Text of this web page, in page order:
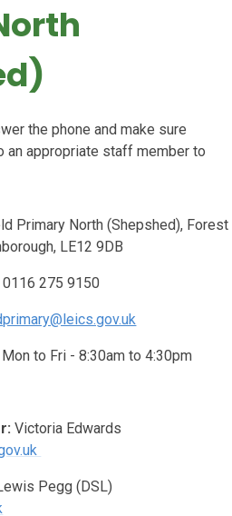
the phone and make sure
an appropriate staff member to
Primary North (Shepshed), Forest
LE12 9DB
0116 275 9150
Mon to Fri - 8:30am to 4:30pm
Victoria Edwards
Pegg (DSL)